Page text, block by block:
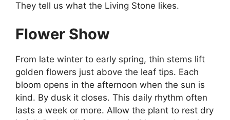
They tell us what the Living Stone likes.
Flower Show
From late winter to early spring, thin stems lift
golden flowers just above the leaf tips. Each
bloom opens in the afternoon when the sun is
kind. By dusk it closes. This daily rhythm often
lasts a week or more. Allow the plant to rest dry